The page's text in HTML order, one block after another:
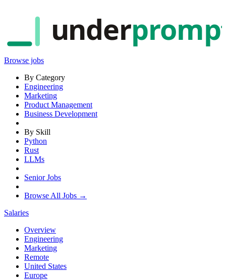
under
Browse jobs
By Category
Engineering
Marketing
Product Management
Business Development
By Skill
Python
Rust
LLMs
Senior Jobs
Browse All Jobs →
Salaries
Overview
Engineering
Marketing
Remote
United States
Europe